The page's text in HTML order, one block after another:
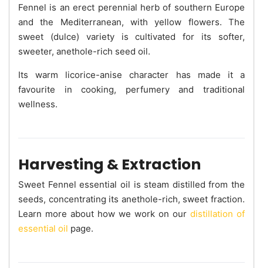
Fennel is an erect perennial herb of southern Europe
and the Mediterranean, with yellow flowers. The
sweet (dulce) variety is cultivated for its softer,
sweeter, anethole-rich seed oil.
Its warm licorice-anise character has made it a
favourite in cooking, perfumery and traditional
wellness.
Harvesting & Extraction
Sweet Fennel essential oil is steam distilled from the
seeds, concentrating its anethole-rich, sweet fraction.
Learn more about how we work on our distillation of
essential oil page.